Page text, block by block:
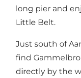
long pier and
Little Belt.
Just south of
find
directly by the